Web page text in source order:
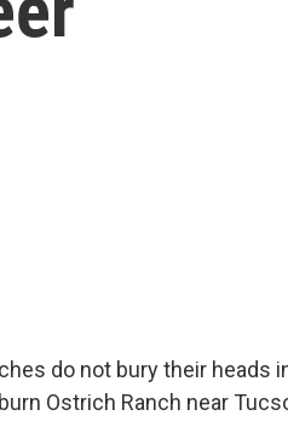
do not bury their heads
Ostrich Ranch near